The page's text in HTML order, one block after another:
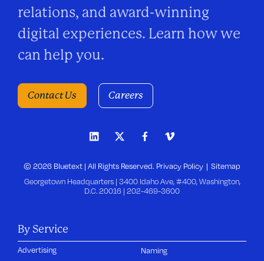
relations, and award-winning
digital experiences. Learn how we
can help you.
Contact Us Careers
© 2026 Bluetext | All Rights Reserved. Privacy Policy
Sitemap
Georgetown Headquarters | 3400 Idaho Ave, #400, Washington,
D.C. 20016 | 202-469-3600
By Service
Advertising
Naming